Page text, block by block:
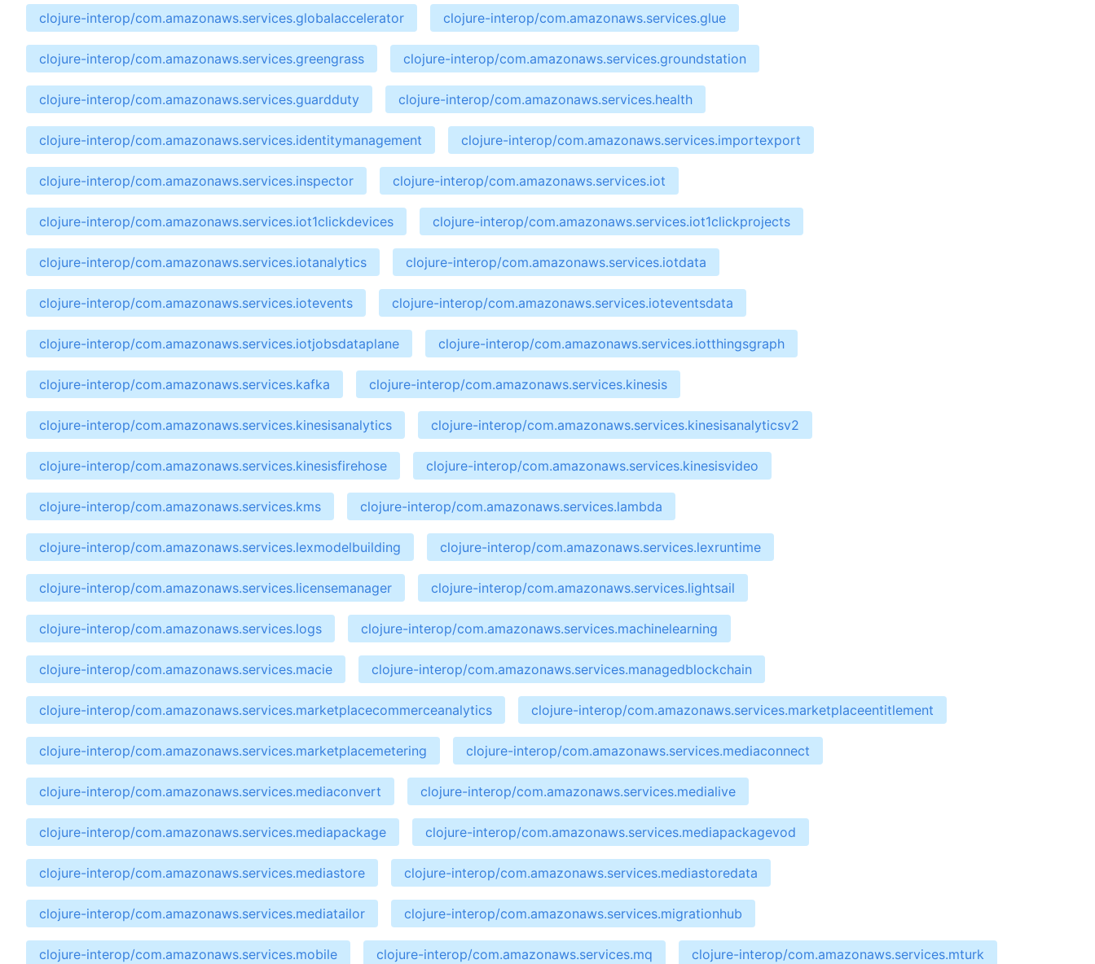
clojure-interop/com.amazonaws.services.globalaccelerator clojure-interop/com.amazonaws.services.glue
clojure-interop/com.amazonaws.services.greengrass clojure-interop/com.amazonaws.services.groundstation
clojure-interop/com.amazonaws.services.guardduty clojure-interop/com.amazonaws.services.health
clojure-interop/com.amazonaws.services.identitymanagement clojure-interop/com.amazonaws.services.importexport
clojure-interop/com.amazonaws.services.inspector clojure-interop/com.amazonaws.services.iot
clojure-interop/com.amazonaws.services.iot1clickdevices clojure-interop/com.amazonaws.services.iot1clickprojects
clojure-interop/com.amazonaws.services.iotanalytics clojure-interop/com.amazonaws.services.iotdata
clojure-interop/com.amazonaws.services.iotevents clojure-interop/com.amazonaws.services.ioteventsdata
clojure-interop/com.amazonaws.services.iotjobsdataplane clojure-interop/com.amazonaws.services.iotthingsgraph
clojure-interop/com.amazonaws.services.kafka clojure-interop/com.amazonaws.services.kinesis
clojure-interop/com.amazonaws.services.kinesisanalytics clojure-interop/com.amazonaws.services.kinesisanalyticsv2
clojure-interop/com.amazonaws.services.kinesisfirehose clojure-interop/com.amazonaws.services.kinesisvideo
clojure-interop/com.amazonaws.services.kms clojure-interop/com.amazonaws.services.lambda
clojure-interop/com.amazonaws.services.lexmodelbuilding clojure-interop/com.amazonaws.services.lexruntime
clojure-interop/com.amazonaws.services.licensemanager clojure-interop/com.amazonaws.services.lightsail
clojure-interop/com.amazonaws.services.logs clojure-interop/com.amazonaws.services.machinelearning
clojure-interop/com.amazonaws.services.macie clojure-interop/com.amazonaws.services.managedblockchain
clojure-interop/com.amazonaws.services.marketplacecommerceanalytics clojure-interop/com.amazonaws.services.marketplaceentitlement
clojure-interop/com.amazonaws.services.marketplacemetering clojure-interop/com.amazonaws.services.mediaconnect
clojure-interop/com.amazonaws.services.mediaconvert clojure-interop/com.amazonaws.services.medialive
clojure-interop/com.amazonaws.services.mediapackage clojure-interop/com.amazonaws.services.mediapackagevod
clojure-interop/com.amazonaws.services.mediastore clojure-interop/com.amazonaws.services.mediastoredata
clojure-interop/com.amazonaws.services.mediatailor clojure-interop/com.amazonaws.services.migrationhub
clojure-interop/com.amazonaws.services.mobile clojure-interop/com.amazonaws.services.mq clojure-interop/com.amazonaws.services.mturk